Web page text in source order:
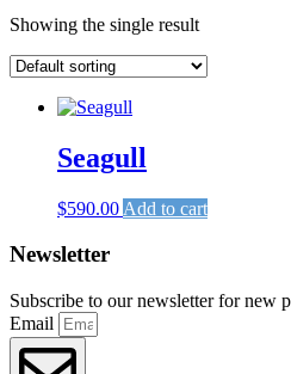
Showing the single result
Seagull
$590.00 Add to cart
Newsletter
Subscribe to our newsletter for new
Email